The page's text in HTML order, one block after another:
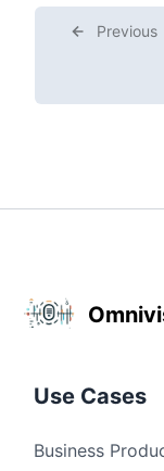
Previous
Use Cases
Business